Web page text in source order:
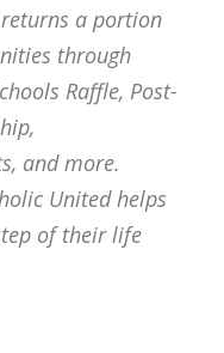
a portion
through
Raffle, Post-
and more.
United helps
of their life